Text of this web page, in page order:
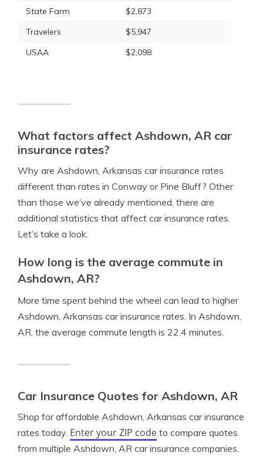
State Farm
$2,873
Travelers
$5,947
USAA
$2,098
What factors affect Ashdown, AR car
insurance rates?
Why are Ashdown, Arkansas car insurance rates
different than rates in Conway or Pine Bluff? Other
than those we’ve already mentioned, there are
additional statistics that affect car insurance rates.
Let’s take a look.
How long is the average commute in
Ashdown, AR?
More time spent behind the wheel can lead to higher
Ashdown, Arkansas car insurance rates. In Ashdown,
AR, the average commute length is 22.4 minutes.
Car Insurance Quotes for Ashdown, AR
Shop for affordable Ashdown, Arkansas car insurance
rates today. Enter your ZIP code to compare quotes
from multiple Ashdown, AR car insurance companies.